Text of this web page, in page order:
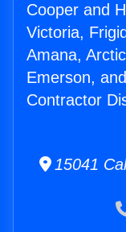
Cooper and
Victoria,
Amana,
Emerson,
Contractor
15041